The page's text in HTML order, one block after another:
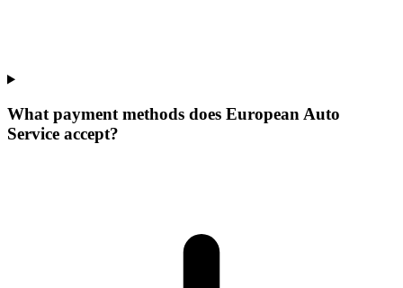
What payment methods does European Auto
Service accept?